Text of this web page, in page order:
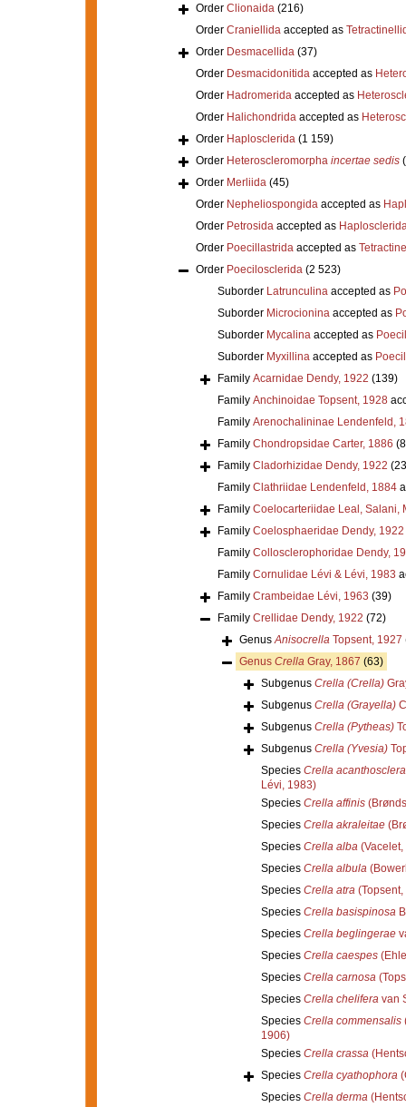
Order Clionaida (216)
Order Craniellidaaccepted as
Order Desmacellida (37)
Order Desmacidonitidaaccepted as
Order Hadromeridaaccepted as
Order Halichondridaaccepted as
Order Haplosclerida (1 159)
Order Heteroscleromorpha incertae sedis
Order Merliida (45)
Order Nepheliospongidaaccepted as
Order Petrosidaaccepted as
Order Poecillastridaaccepted as
Order Poecilosclerida (2 523)
Suborder Latrunculinaaccepted as
Suborder Microcioninaaccepted as
Suborder Mycalinaaccepted as
Suborder Myxillinaaccepted as
Family Acarnidae Dendy, 1922 (139)
Family Anchinoidae Topsent, 1928
Family Arenochalininae Lendenfeld,
Family Chondropsidae Carter, 1886
Family Cladorhizidae Dendy, 1922
Family Clathriidae Lendenfeld, 1884
Family Coelocarteriidae Leal, Salani,
Family Coelosphaeridae Dendy, 1922
Family Collosclerophoridae Dendy,
Family Cornulidae Lévi & Lévi, 1983
Family Crambeidae Lévi, 1963 (39)
Family Crellidae Dendy, 1922 (72)
GenusAnisocrellaTopsent, 1927
Genus CrellaGray, 1867 (63)
Subgenus Crella (Crella)
Subgenus Crella (Grayella)
Subgenus Crella (Pytheas)
Subgenus Crella (Yvesia)
Species Crella acanthosclera
Lévi, 1983)
Species Crella affinis
Species Crella akraleitae
Species Crella alba(Vacelet,
Species Crella albula
Species Crella atra(Topsent,
Species Crella basispinosa
Species Crella beglingerae
Species Crella caespes
Species Crella carnosa
Species Crella cheliferavan
Species Crella commensalis
1906)
Species Crella crassa
Species Crella cyathophora
Species Crella derma